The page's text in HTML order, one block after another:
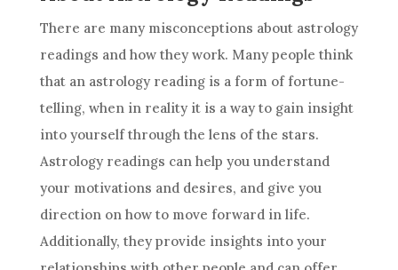
There are many misconceptions about astrology
readings and how they work. Many people think
that an astrologyreading is a form of fortune-
telling, when in reality it is a way to gain insight
into yourself through the lens of the stars.
Astrologyreadings can help you understand
your motivations and desires, and give you
direction on how to move forward in life.
Additionally, they provide insights into your